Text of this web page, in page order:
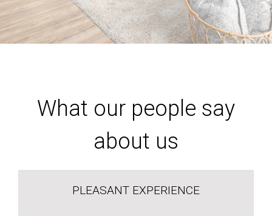
What our people say
about us
PLEASANT EXPERIENCE